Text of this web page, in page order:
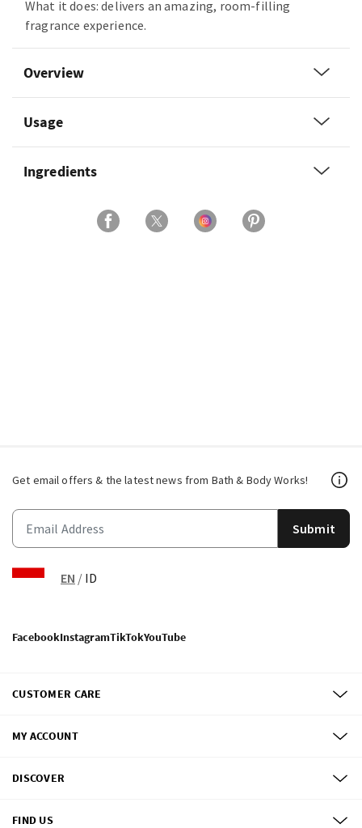
What it does: delivers an amazing, room-filling
fragrance experience.
Overview
Usage
Ingredients
Get email offers & the latest news from Bath & Body Works!
Submit
EN / ID
FacebookInstagramTikTokYouTube
CUSTOMER CARE
MY ACCOUNT
DISCOVER
FIND US